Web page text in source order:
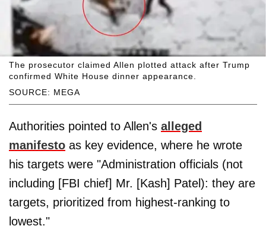
SOURCE: MEGA
The prosecutor claimed Allen plotted attack after Trump
confirmed White House dinner appearance.
Authorities pointed to Allen's alleged
manifesto as key evidence, where he wrote
his targets were "Administration officials (not
including [FBI chief] Mr. [Kash] Patel): they are
targets, prioritized from highest-ranking to
lowest."